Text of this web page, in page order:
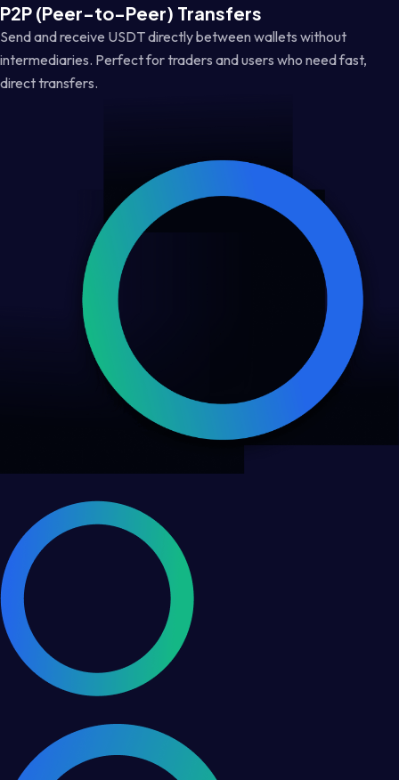
P2P (Peer-to-Peer) Transfers
Send and receive USDT directly between wallets without
intermediaries. Perfect for traders and users who need fast,
direct transfers.